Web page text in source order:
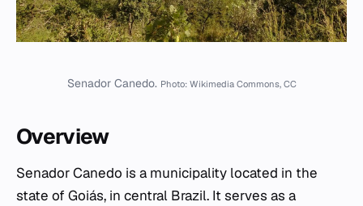
Senador Canedo. Photo: Wikimedia Commons, CC
Overview
Senador Canedo is a municipality located in the
state of Goiás, in central Brazil. It serves as a